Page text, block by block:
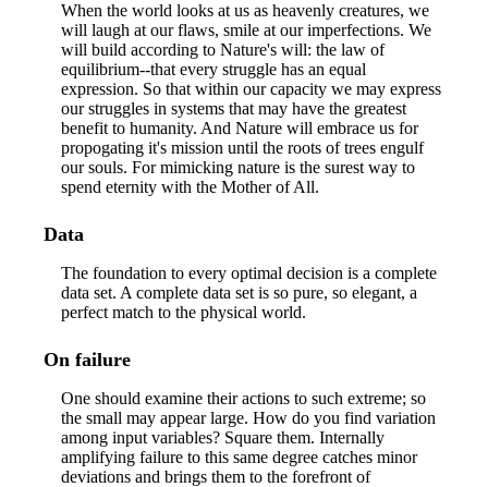
When the world looks at us as heavenly creatures, we
will laugh at our flaws, smile at our imperfections. We
will build according to Nature's will: the law of
equilibrium--that every struggle has an equal
expression. So that within our capacity we may express
our struggles in systems that may have the greatest
benefit to humanity. And Nature will embrace us for
propogating it's mission until the roots of trees engulf
our souls. For mimicking nature is the surest way to
spend eternity with the Mother of All.
Data
The foundation to every optimal decision is a complete
data set. A complete data set is so pure, so elegant, a
perfect match to the physical world.
On failure
One should examine their actions to such extreme; so
the small may appear large. How do you find variation
among input variables? Square them. Internally
amplifying failure to this same degree catches minor
deviations and brings them to the forefront of